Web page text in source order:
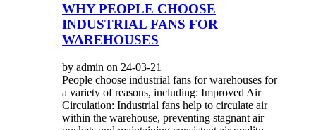
WHY PEOPLE CHOOSE
INDUSTRIAL FANS FOR
WAREHOUSES
by admin on 24-03-21
People choose industrial fans for warehouses for
a variety of reasons, including: Improved Air
Circulation: Industrial fans help to circulate air
within the warehouse, preventing stagnant air